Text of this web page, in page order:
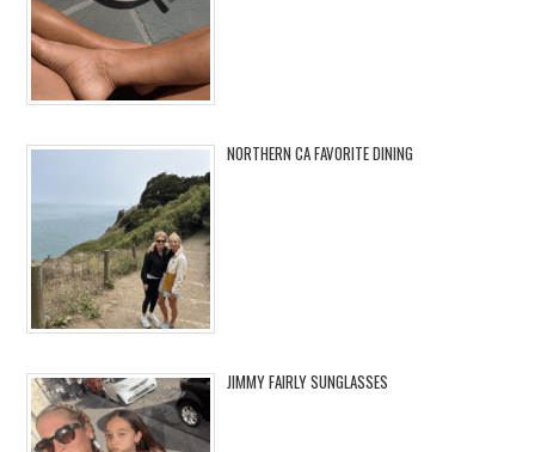
NORTHERN CA FAVORITE DINING
JIMMY FAIRLY SUNGLASSES